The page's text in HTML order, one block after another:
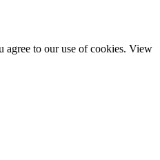
agree to our use of cookies. View